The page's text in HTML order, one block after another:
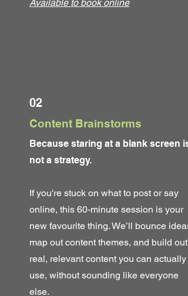
Available to book online
02
Content Brainstorms
Because staring at a blank screen is
not a strategy.
If you're stuck on what to post or say
online, this 60-minute session is your
new favourite thing. We’ll bounce ideas,
map out content themes, and build out
real, relevant content you can actually
use, without sounding like everyone
else.